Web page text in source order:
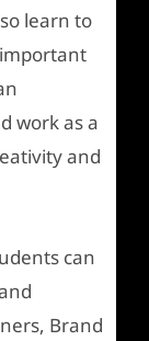
learn to
work as a
and
can
Brand